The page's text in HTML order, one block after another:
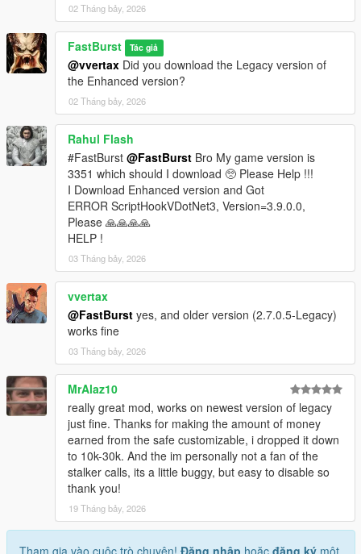
🧪 FULL DEBUG SUITE (Developer‑Grade Tools)
If the Debug System is enabled in the MainSettings.ini, to
active and use features you must Holddown Left CTRL +
Hotkey(s) to activate. All HotKeys as well as ModifierKey (Left
CTRL) can be changed via the DebugSettings.ini a full list of
useable HotKeys can be found at the link below
https://learn.microsoft.com/en-
us/dotnet/api/system.windows.forms.keys?view=netframework-
4.8.1
Debug Overlay
* Shows real-time data:
* Store name
* Robbery state
* Clerk state
* Cooldown timers
* Safe status
* Alarm state
* Camera state
* System flags
Camera Debug
* Toggleable camera overlay
* Real-time camera vectors
* Interior validation
* Store alignment tools
* Optional performance profiler
* Auto-dump mode
* Interval‑based dumps
02 Tháng bảy, 2026
FastBurst Tác giả
@vvertax Did you download the Legacy version of
the Enhanced version?
02 Tháng bảy, 2026
Rahul Flash
#FastBurst @FastBurst Bro My game version is
3351 which should I download 🥺 Please Help !!!
I Download Enhanced version and Got
ERROR ScriptHookVDotNet3, Version=3.9.0.0,
Please 🙏🙏🙏🙏
HELP !
03 Tháng bảy, 2026
vvertax
@FastBurst yes, and older version (2.7.0.5-Legacy)
works fine
03 Tháng bảy, 2026
MrAlaz10
really great mod, works on newest version of legacy
just fine. Thanks for making the amount of money
earned from the safe customizable, i dropped it down
to 10k-30k. And the im personally not a fan of the
stalker calls, its a little buggy, but easy to disable so
thank you!
19 Tháng bảy, 2026